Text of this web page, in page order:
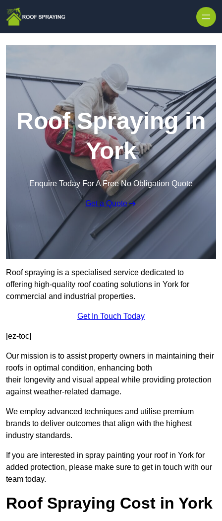
Roof Spraying in
York
Enquire Today For A Free No Obligation Quote
Get a Quote
Roof spraying is a specialised service dedicated to
offering high-quality roof coating solutions in York for
commercial and industrial properties.
Get In Touch Today
[ez-toc]
Our mission is to assist property owners in maintaining their
roofs in optimal condition, enhancing both
their longevity and visual appeal while providing protection
against weather-related damage.
We employ advanced techniques and utilise premium
brands to deliver outcomes that align with the highest
industry standards.
If you are interested in spray painting your roof in York for
added protection, please make sure to get in touch with our
team today.
Roof Spraying Cost in York